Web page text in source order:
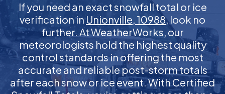
If you need an exact snowfall total or ice
verification in Unionville, 10988, look no
further. At WeatherWorks, our
meteorologists hold the highest quality
control standards in offering the most
accurate and reliable post-storm totals
after each snow or ice event. With Certified